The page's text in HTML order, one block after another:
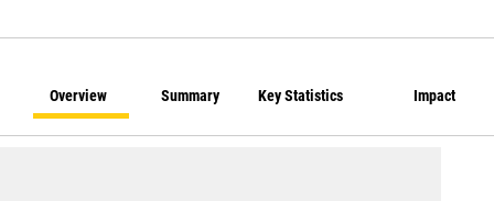
Overview Summary Key Statistics Impact